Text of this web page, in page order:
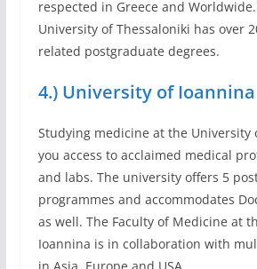
respected in Greece and
University of Thessaloniki has over
related postgraduate degrees.
4.) University of Ioannina
Studying medicine at the University
you access to acclaimed medical
and labs. The university offers 5
programmes and accommodates
as well. The Faculty of Medicine at
Ioannina is in collaboration with